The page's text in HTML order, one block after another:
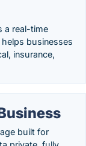
a real-time
businesses
insurance,
built for